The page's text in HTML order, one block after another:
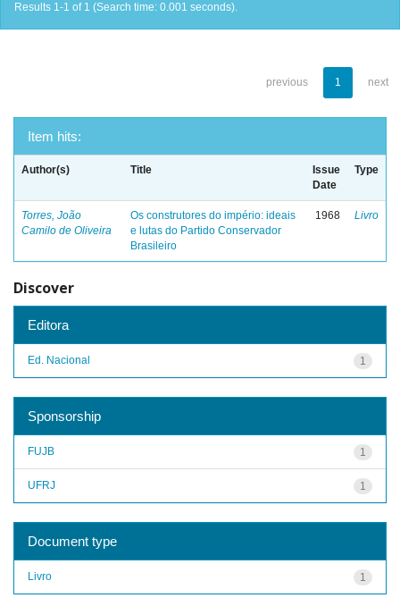
Results 1-1 of 1 (Search time: 0.001 seconds).
previous 1 next
Item hits:
Author(s) Title
Issue
Date
Type
Torres, João
Camilo de Oliveira
Os construtores do império: ideais
e lutas do Partido Conservador
Brasileiro
1968 Livro
Discover
Editora
1
Ed. Nacional
Sponsorship
1
FUJB
1
UFRJ
Document type
1
Livro